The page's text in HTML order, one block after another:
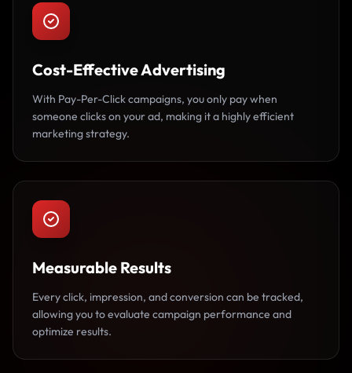
Cost-Effective Advertising
With Pay-Per-Click campaigns, you only pay when
someone clicks on your ad, making it a highly efficient
marketing strategy.
Measurable Results
Every click, impression, and conversion can be tracked,
allowing you to evaluate campaign performance and
optimize results.